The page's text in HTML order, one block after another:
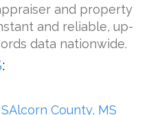
and property
and reliable, up-
data nationwide.
:
Alcorn County, MS